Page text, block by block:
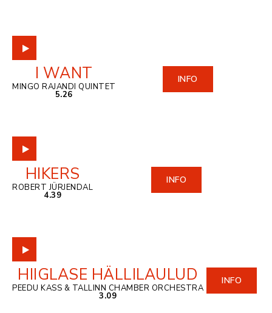
I WANT
MINGO RAJANDI QUINTET
5.26
INFO
HIKERS
ROBERT JÜRJENDAL
4.39
INFO
HIIGLASE HÄLLILAULUD
PEEDU KASS & TALLINN CHAMBER ORCHESTRA
3.09
INFO